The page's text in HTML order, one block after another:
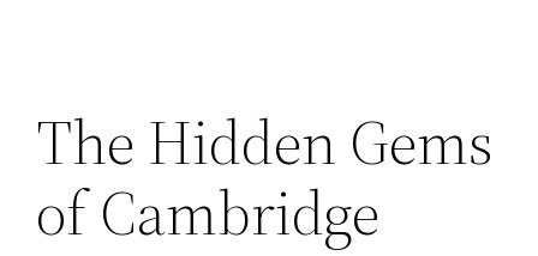
The Hidden Gems
of Cambridge